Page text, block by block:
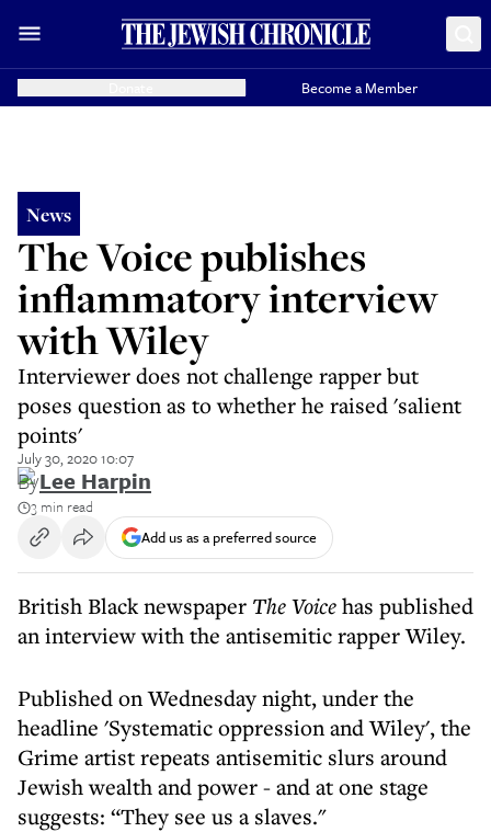
Become a Member
News
The Voice publishes
inflammatory interview
with Wiley
Interviewer does not challenge rapper but
poses question as to whether he raised 'salient
points'
July 30, 2020 10:07
ByLee Harpin
3 min read
Add us as a preferred source
British Black newspaper The Voicehas published
an interview with the antisemitic rapper Wiley.
Published on Wednesday night, under the
headline 'Systematic oppression and Wiley', the
Grime artist repeats antisemitic slurs around
Jewish wealth and power - and at one stage
suggests: “They see us a slaves."